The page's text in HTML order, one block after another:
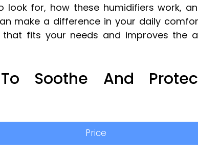
look for, how these humidifiers work,
make a difference in your daily
fits your needs and improves the
Soothe And
Price